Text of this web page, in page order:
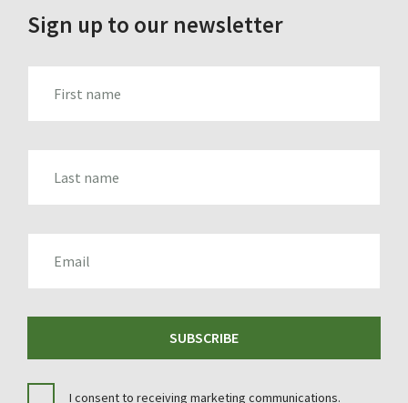
Sign up to our newsletter
SUBSCRIBE
I consent to receiving marketing communications.